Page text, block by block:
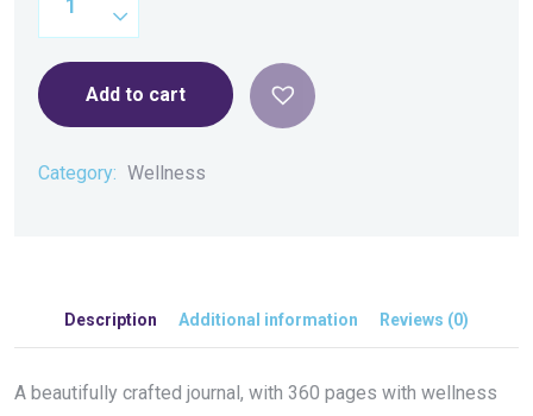
Add to cart
Category: Wellness
Description Additional information Reviews (0)
A beautifully crafted journal, with 360 pages with wellness